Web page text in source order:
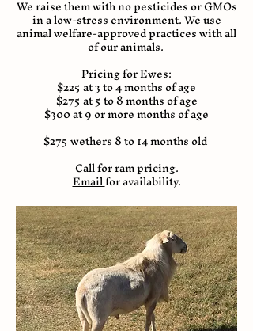
We raise them with no pesticides or GMOs
in a low-stress environment. We use
animal welfare-approved practices with all
of our animals.
Pricing for Ewes:
$225 at 3 to 4 months of age
$275 at 5 to 8 months of age
$300 at 9 or more months of age
$275 wethers 8 to 14 months old
Call for ram pricing.
Emailfor availability.